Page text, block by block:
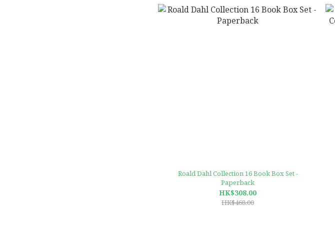
Roald Dahl Collection 16 Book Box Set -
Paperback
HK$308.00
HK$468.00